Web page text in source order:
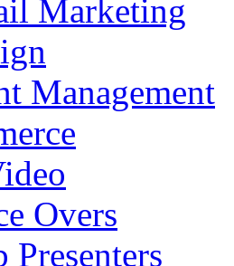
Marketing
Management
Overs
Presenters